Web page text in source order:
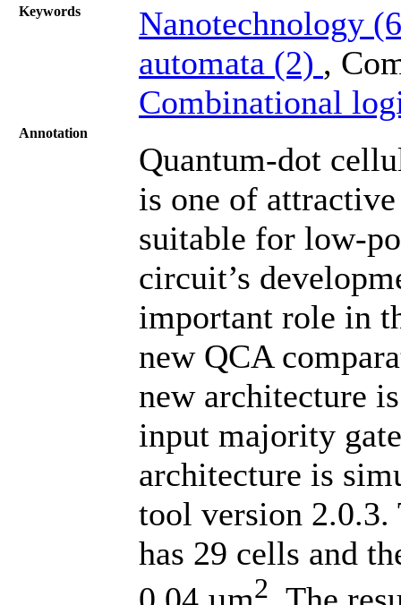
Keywords
Nanotechnology
automata (2) ,
Combinational
Annotation
Quantum-dot
is one of
suitable for low-
circuit’s
important role in
new QCA
new architecture
input majority
architecture is
tool version 2.0.3.
has 29 cells and
2